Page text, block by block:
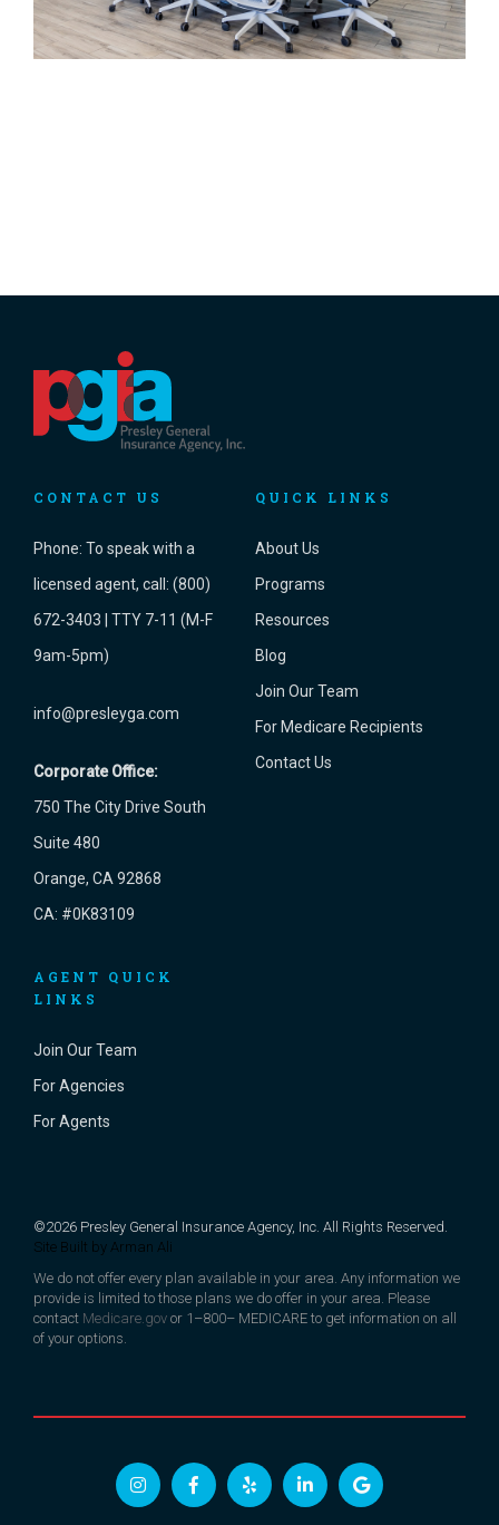
CONTACT US
Phone: To speak with a
licensed agent, call: (800)
672-3403 | TTY 7-11 (M-F
9am-5pm)
info@presleyga.com
Corporate Office:
750 The City Drive South
Suite 480
Orange, CA 92868
CA: #0K83109
QUICK LINKS
About Us
Programs
Resources
Blog
Join Our Team
For Medicare Recipients
Contact Us
AGENT QUICK
LINKS
Join Our Team
For Agencies
For Agents
©2026 Presley General Insurance Agency, Inc. All Rights Reserved.
Site Built by Arman Ali
We do not offer every plan available in your area. Any information we
provide is limited to those plans we do offer in your area. Please
contact Medicare.gov or 1–800– MEDICARE to get information on all
of your options.